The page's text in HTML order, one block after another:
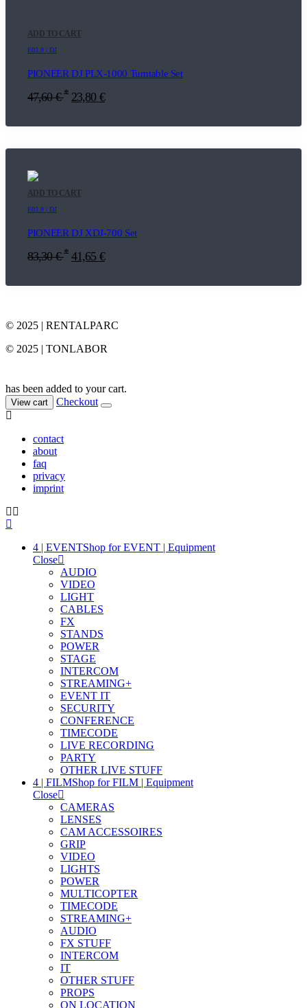
ADD TO CART
E03.8 | DJ
PIONEER DJ PLX-1000 Turntable Set
47,60€ * 23,80 €
ADD TO CART
E03.8 | DJ
PIONEER DJ XDJ-700 Set
83,30€ * 41,65 €
© 2025 | RENTALPARC
© 2025 | TONLABOR
has been added to your cart.
View cart Checkout
contact
about
faq
privacy
imprint
4 | EVENTShop for EVENT | Equipment
Close
AUDIO
VIDEO
LIGHT
CABLES
FX
STANDS
POWER
STAGE
INTERCOM
STREAMING+
EVENT IT
SECURITY
CONFERENCE
TIMECODE
LIVE RECORDING
PARTY
OTHER LIVE STUFF
4 | FILMShop for FILM | Equipment
Close
CAMERAS
LENSES
CAM ACCESSOIRES
GRIP
VIDEO
LIGHTS
POWER
MULTICOPTER
TIMECODE
STREAMING+
AUDIO
FX STUFF
INTERCOM
IT
OTHER STUFF
PROPS
ON LOCATION